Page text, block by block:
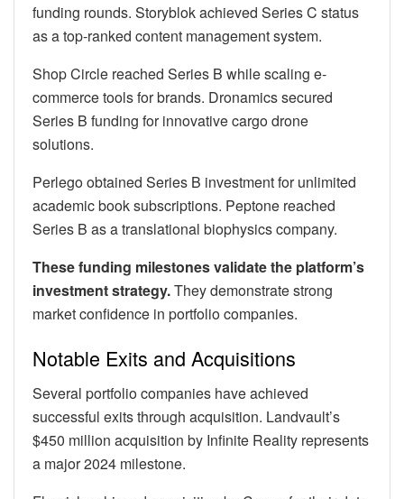
funding rounds. Storyblok achieved Series C status
as a top-ranked content management system.
Shop Circle reached Series B while scaling e-
commerce tools for brands. Dronamics secured
Series B funding for innovative cargo drone
solutions.
Perlego obtained Series B investment for unlimited
academic book subscriptions. Peptone reached
Series B as a translational biophysics company.
These funding milestones validate the platform’s
investment strategy.They demonstrate strong
market confidence in portfolio companies.
Notable Exits and Acquisitions
Several portfolio companies have achieved
successful exits through acquisition. Landvault’s
$450 million acquisition by Infinite Reality represents
a major 2024 milestone.